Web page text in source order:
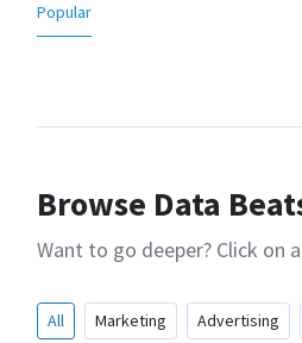
Popular
Browse Data
Want to go deeper? Click on
All Marketing Advertising